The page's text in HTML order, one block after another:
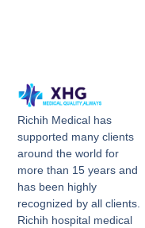
Richih Medical has
supported many clients
around the world for
more than 15 years and
has been highly
recognized by all clients.
Richih hospital medical